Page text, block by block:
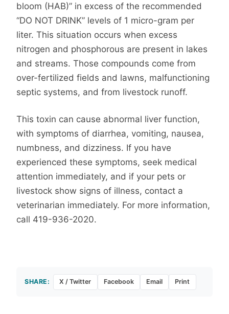
bloom (HAB)” in excess of the recommended
“DO NOT DRINK” levels of 1 micro-gram per
liter. This situation occurs when excess
nitrogen and phosphorous are present in lakes
and streams. Those compounds come from
over-fertilized fields and lawns, malfunctioning
septic systems, and from livestock runoff.
This toxin can cause abnormal liver function,
with symptoms of diarrhea, vomiting, nausea,
numbness, and dizziness. If you have
experienced these symptoms, seek medical
attention immediately, and if your pets or
livestock show signs of illness, contact a
veterinarian immediately. For more information,
call 419-936-2020.
SHARE: X / Twitter Facebook Email Print